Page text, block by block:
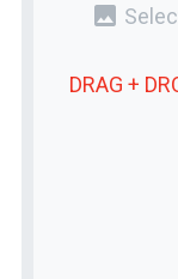
photo
DRAG +